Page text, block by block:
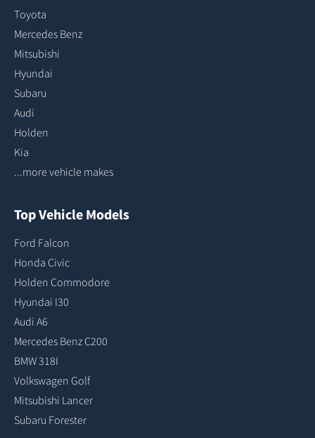
Toyota
Mercedes Benz
Mitsubishi
Hyundai
Subaru
Audi
Holden
Kia
...more vehicle makes
Top Vehicle Models
Ford Falcon
Honda Civic
Holden Commodore
Hyundai I30
Audi A6
Mercedes Benz C200
BMW 318I
Volkswagen Golf
Mitsubishi Lancer
Subaru Forester